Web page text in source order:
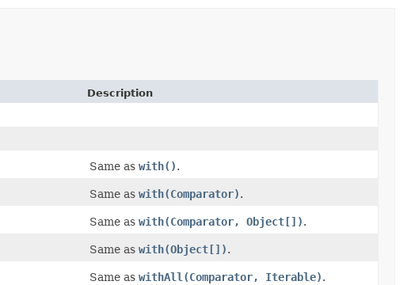
Description
Same as with().
Same as with(Comparator).
Same as with(Comparator, Object[]).
Same as with(Object[]).
Same as withAll(Comparator, Iterable).